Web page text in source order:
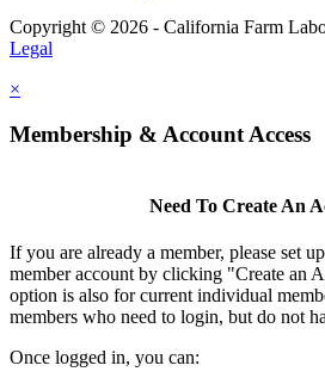
Copyright © 2026 - California Farm
Legal
×
Membership & Account Access
Need To Create An
If you are already a member, please set
member account by clicking "Create an
option is also for current individual
members who need to login, but do not
Once logged in, you can: